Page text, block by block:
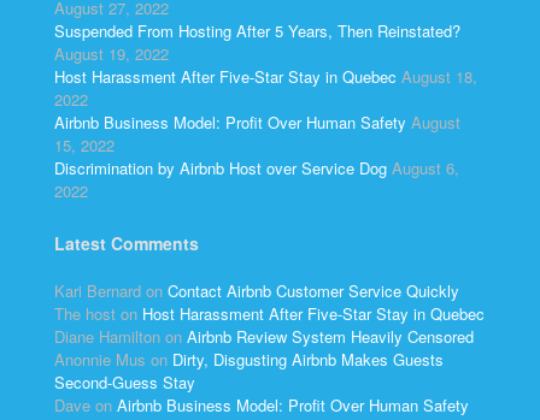
August 27, 2022
Suspended From Hosting After 5 Years, Then Reinstated?
August 19, 2022
Host Harassment After Five-Star Stay in Quebec August 18,
2022
Airbnb Business Model: Profit Over Human Safety August
15, 2022
Discrimination by Airbnb Host over Service Dog August 6,
2022
Latest Comments
Kari Bernard on Contact Airbnb Customer Service Quickly
The host on Host Harassment After Five-Star Stay in Quebec
Diane Hamilton on Airbnb Review System Heavily Censored
Anonnie Mus on Dirty, Disgusting Airbnb Makes Guests
Second-Guess Stay
Dave on Airbnb Business Model: Profit Over Human Safety